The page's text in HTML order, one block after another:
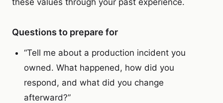
these values through your past experience.
Questions to prepare for
“Tell me about a production incident you
owned. What happened, how did you
respond, and what did you change
afterward?”